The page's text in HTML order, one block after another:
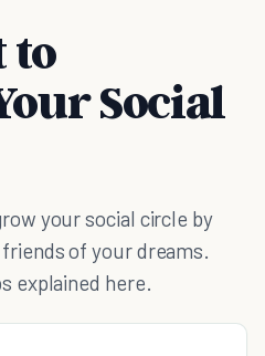
to
Social
your social circle by
of your dreams.
explained here.